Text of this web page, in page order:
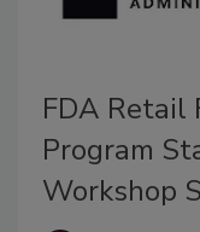
FDA Retail
Program
Workshop